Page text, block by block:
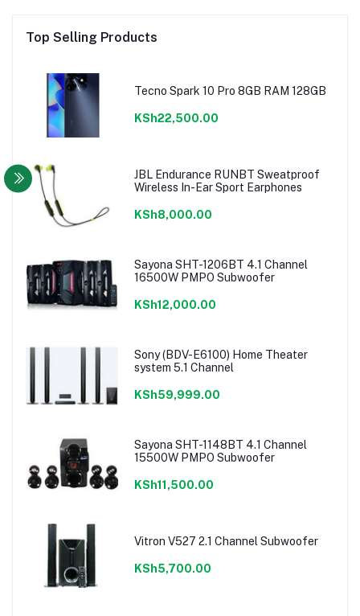
Top Selling Products
Tecno Spark 10 Pro 8GB RAM 128GB
KSh22,500.00
JBL Endurance RUNBT Sweatproof
Wireless In-Ear Sport Earphones
KSh8,000.00
Sayona SHT-1206BT 4.1 Channel
16500W PMPO Subwoofer
KSh12,000.00
Sony (BDV-E6100) Home Theater
system 5.1 Channel
KSh59,999.00
Sayona SHT-1148BT 4.1 Channel
15500W PMPO Subwoofer
KSh11,500.00
Vitron V527 2.1 Channel Subwoofer
KSh5,700.00